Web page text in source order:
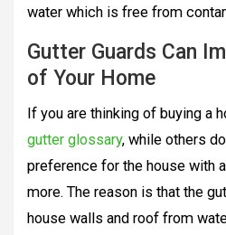
water which is free from
Gutter Guards Can
of Your Home
If you are thinking of buying a
gutter glossary, while others
preference for the house with
more. The reason is that the
house walls and roof from